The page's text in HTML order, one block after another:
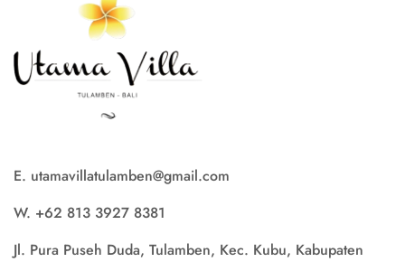
E. utamavillatulamben@gmail.com
W. +62 813 3927 8381
Jl. Pura Puseh Duda, Tulamben, Kec. Kubu, Kabupaten